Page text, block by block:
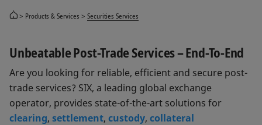
Products & Services Securities Services
Unbeatable Post-Trade Services – End-To-End
Are you looking for reliable, efficient and secure post-
trade services? SIX, a leading global exchange
operator, provides state-of-the-art solutions for
clearing, settlement, custody, collateral